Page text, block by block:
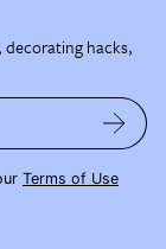
decorating hacks,
Terms of Use